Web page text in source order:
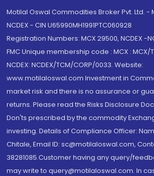
Motilal Oswal Commodities Broker Pvt. Ltd. -
NCDEX - CIN U65990MH1991PTC060928
Registration Numbers: MCX 29500, NCDEX -
FMC Unique membership code : MCX : MCX/
NCDEX: NCDEX/TCM/CORP/0033. Website:
www.motilaloswal.com Investment in
market risk and there is no assurance or
returns. Please read the Risks Disclosure
Don'ts prescribed by the commodity
investing. Details of Compliance Officer:
Chitale, Email ID: sc@motilaloswal.com,
38281085.Customer having any query/
may write to query@motilaloswal.com. In